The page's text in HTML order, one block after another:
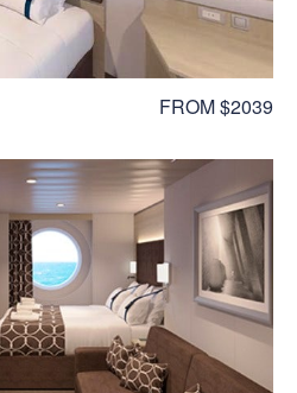
FROM $2039